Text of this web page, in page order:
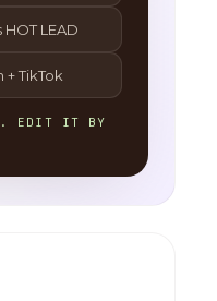
LEAD
+ TikTok
EDIT IT BY